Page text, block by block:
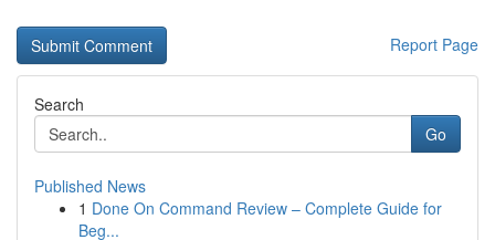
Report Page
Search
Go
Published News
1 Done On Command Review – Complete Guide for
Beg...